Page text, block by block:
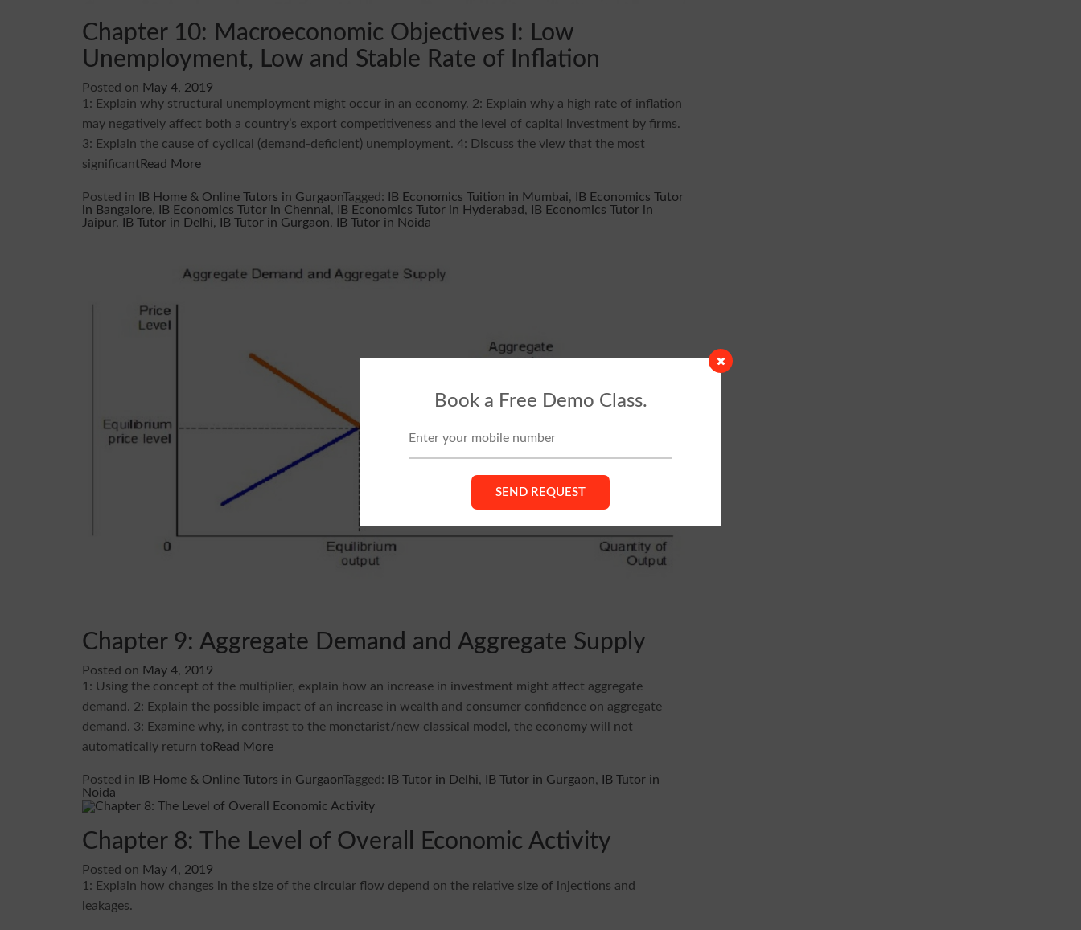
Book a Free Demo Class.
Chapter 10: Macroeconomic Objectives I: Low
Unemployment, Low and Stable Rate of Inflation
Posted on May 4, 2019
1: Explain why structural unemployment might occur in an economy. 2: Explain why a high rate of inflation
may negatively affect both a country’s export competitiveness and the level of capital investment by firms.
3: Explain the cause of cyclical (demand-deficient) unemployment. 4: Discuss the view that the most
significant Read More
Posted in IB Home & Online Tutors in GurgaonTagged: IB Economics Tuition in Mumbai,
IB Economics Tutor
in Bangalore, IB Economics Tutor in Chennai, IB Economics Tutor in Hyderabad,
IB Economics Tutor in
Jaipur, IB Tutor in Delhi, IB Tutor in Gurgaon, IB Tutor in Noida
Chapter 9: Aggregate Demand and Aggregate Supply
Posted on May 4, 2019
1: Using the concept of the multiplier, explain how an increase in investment might affect aggregate
demand. 2: Explain the possible impact of an increase in wealth and consumer confidence on aggregate
demand. 3: Examine why, in contrast to the monetarist/new classical model, the economy will not
automatically return to Read More
Posted in IB Home & Online Tutors in GurgaonTagged: IB Tutor in Delhi, IB Tutor in Gurgaon,
IB Tutor in
Noida
Chapter 8: The Level of Overall Economic Activity
Posted on May 4, 2019
1: Explain how changes in the size of the circular flow depend on the relative size of injections and
leakages.